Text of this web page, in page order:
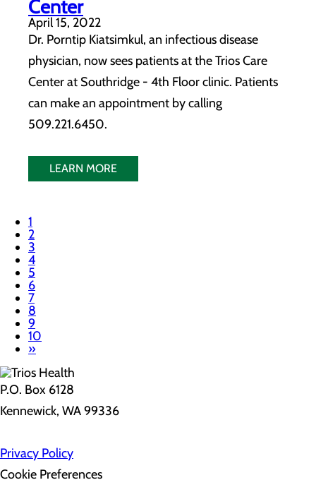
Center
April 15, 2022
Dr. Porntip Kiatsimkul, an infectious disease
physician, now sees patients at the Trios Care
Center at Southridge - 4th Floor clinic. Patients
can make an appointment by calling
509.221.6450.
LEARN MORE
1
2
3
4
5
6
7
8
9
10
»
P.O. Box 6128
Kennewick, WA 99336
Privacy Policy
Cookie Preferences